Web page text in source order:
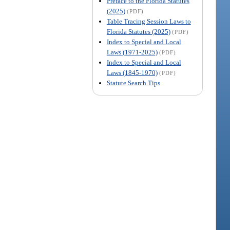
(2025) (PDF)
Table Tracing Session Laws to
Florida Statutes (2025) (PDF)
Index to Special and Local
Laws (1971-2025) (PDF)
Index to Special and Local
Laws (1845-1970) (PDF)
Statute Search Tips